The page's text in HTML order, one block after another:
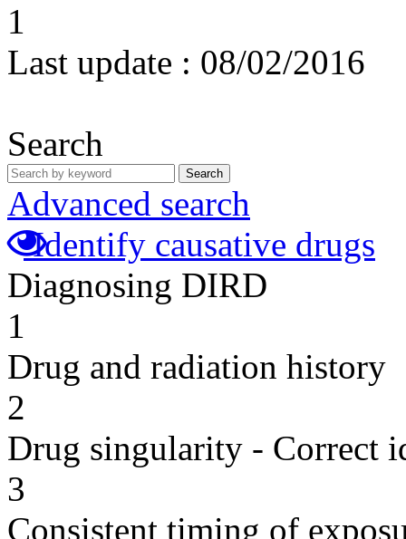
1
Last update : 08/02/2016
Search
Search
Advanced search
Identify causative drugs
Diagnosing DIRD
1
Drug and radiation history
2
Drug singularity - Correct
3
Consistent timing of